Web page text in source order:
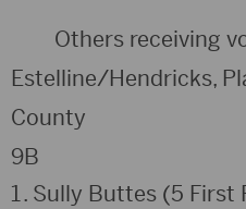
Others receiving
Estelline/Hendricks,
County
9B
Sully Buttes (5 First